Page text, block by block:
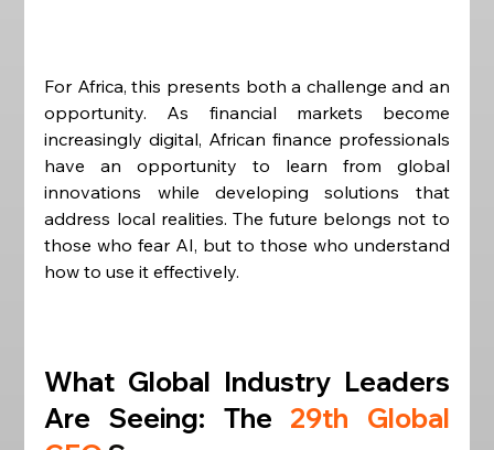
For Africa, this presents both a challenge and an
opportunity. As financial markets become
increasingly digital, African finance professionals
have an opportunity to learn from global
innovations while developing solutions that
address local realities. The future belongs not to
those who fear AI, but to those who understand
how to use it effectively.
What Global Industry Leaders
Are Seeing: The 29th Global